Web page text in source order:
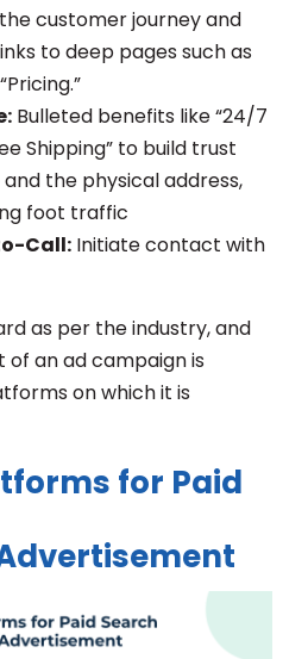
customer journey and
to deep pages such as
Bulleted benefits like “24/7
Shipping” to build trust
and the physical address,
foot traffic
Call: Initiate contact with
as per the industry, and
an ad campaign is
on which it is
for Paid